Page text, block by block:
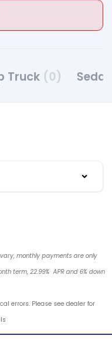
Truck (0)
monthly payments are only
term, 22.99% APR and 6% down
errors. Please see dealer for